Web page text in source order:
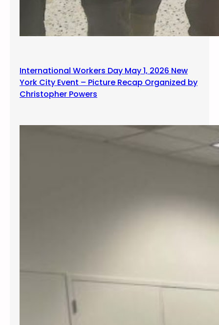
International Workers Day May 1, 2026 New
York City Event – Picture Recap Organized by
Christopher Powers